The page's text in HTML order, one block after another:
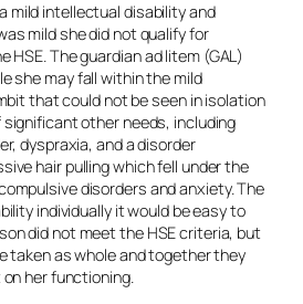
mild intellectual disability and
mild she did not qualify for
HSE. The guardianad litem(GAL)
she may fall within the mild
that could not be seen in isolation
significant other needs, including
dyspraxia, and a disorder
hair pulling which fell under the
disorders and anxiety. The
individually it would be easy to
did not meet the HSE criteria, but
taken as whole and together they
her functioning.